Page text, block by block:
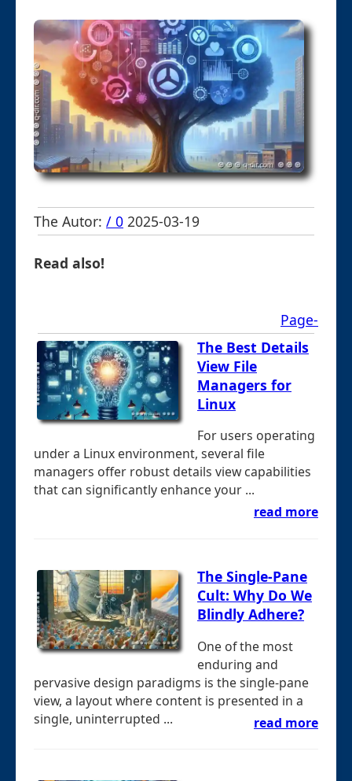
The Autor: / 0 2025-03-19
Read also!
Page-
The Best Details
View File
Managers for
Linux
For users operating
under a Linux environment, several file
managers offer robust details view capabilities
that can significantly enhance your ...
read more
The Single-Pane
Cult: Why Do We
Blindly Adhere?
One of the most
enduring and
pervasive design paradigms is the single-pane
view, a layout where content is presented in a
single, uninterrupted ...
read more